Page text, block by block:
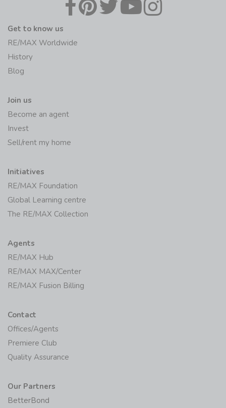
Get to know us
RE/MAX Worldwide
History
Blog
Join us
Become an agent
Invest
Sell/rent my home
Initiatives
RE/MAX Foundation
Global Learning centre
The RE/MAX Collection
Agents
RE/MAX Hub
RE/MAX MAX/Center
RE/MAX Fusion Billing
Contact
Offices/Agents
Premiere Club
Quality Assurance
Our Partners
BetterBond